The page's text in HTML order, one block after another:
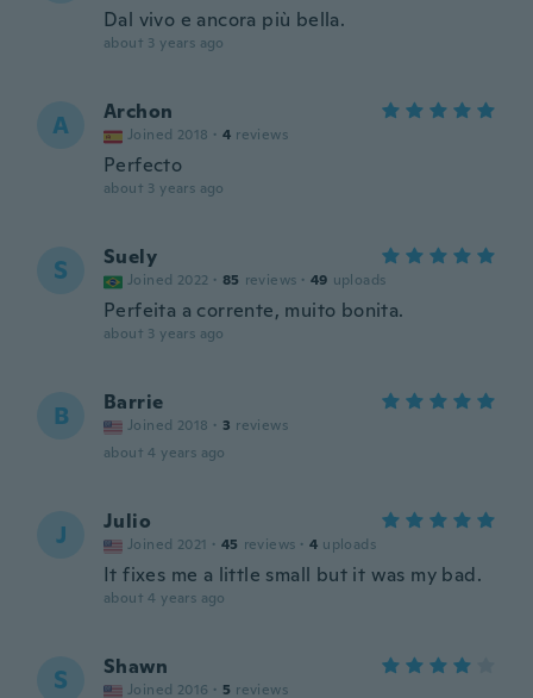
Dal vivo e ancora più bella.
about 3 years ago
A Archon
Joined 2018 · 4 reviews
Perfecto
about 3 years ago
S Suely
Joined 2022 · 85 reviews · 49 uploads
Perfeita a corrente, muito bonita.
about 3 years ago
B Barrie
Joined 2018 · 3 reviews
about 4 years ago
J Julio
Joined 2021 · 45 reviews · 4 uploads
It fixes me a little small but it was my bad.
about 4 years ago
S Shawn
Joined 2016 · 5 reviews